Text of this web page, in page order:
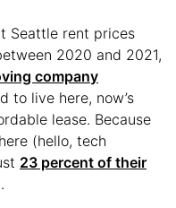
Seattle rent prices
2020 and 2021,
company
to live here, now’s
lease. Because
(hello, tech
23 percent of their